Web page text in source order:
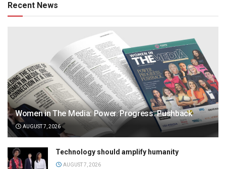
Recent News
Women in The Media: Power. Progress. Pushback
AUGUST 7, 2026
Technology should amplify humanity
AUGUST 7, 2026